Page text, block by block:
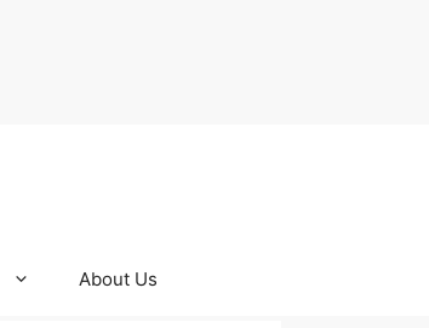
About Us